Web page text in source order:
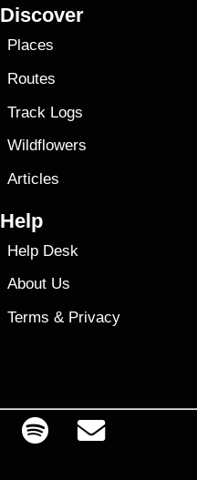
Discover
Places
Routes
Track Logs
Wildflowers
Articles
Help
Help Desk
About Us
Terms & Privacy